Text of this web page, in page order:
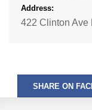
Address:
422 Clinton Ave
SHARE ON